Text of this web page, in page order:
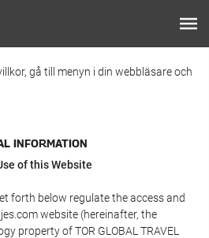
gå till menyn i din webbläsare och
INFORMATION
of this Website
forth below regulate the access and
website (hereinafter, the
property of TOR GLOBAL TRAVEL